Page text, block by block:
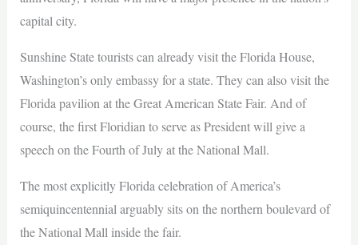
capital city.
Sunshine State tourists can already visit the Florida House,
Washington’s only embassy for a state. They can also visit the
Florida pavilion at the Great American State Fair. And of
course, the first Floridian to serve as President will give a
speech on the Fourth of July at the National Mall.
The most explicitly Florida celebration of America’s
semiquincentennial arguably sits on the northern boulevard of
the National Mall inside the fair.